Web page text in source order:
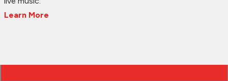
Learn More